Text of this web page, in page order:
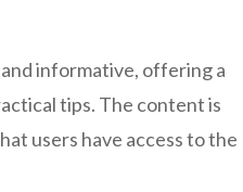
informative, offering a
tips. The content is
users have access to the